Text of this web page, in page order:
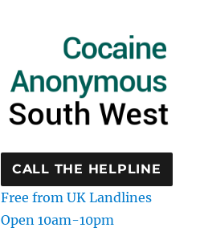
CALL THE HELPLINE
Free from UK Landlines
Open 10am-10pm